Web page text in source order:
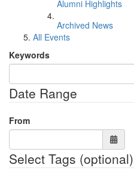
Alumni Highlights
Archived News
All Events
Keywords
Date Range
From
Select Tags (optional)